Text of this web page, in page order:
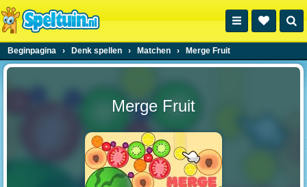
Beginpagina › Denk spellen › Matchen › Merge Fruit
Merge Fruit